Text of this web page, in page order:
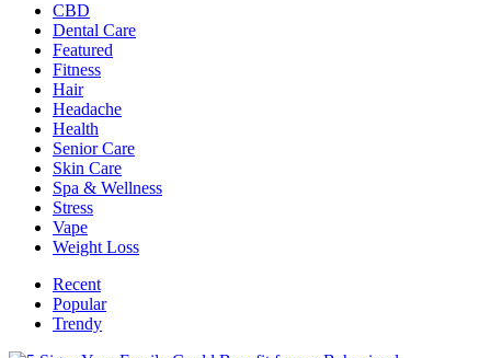
CBD
Dental Care
Featured
Fitness
Hair
Headache
Health
Senior Care
Skin Care
Spa & Wellness
Stress
Vape
Weight Loss
Recent
Popular
Trendy